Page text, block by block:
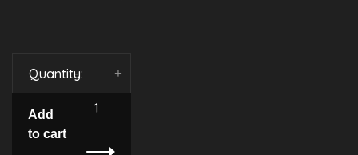
Quantity: +
-
Add
to cart